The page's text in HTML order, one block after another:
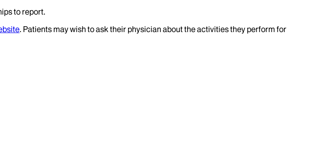
to report.
. Patients may wish to ask their physician about the activities they perform for